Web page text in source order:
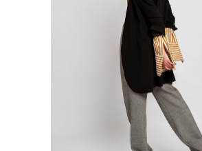
Casual Clothing
Casual